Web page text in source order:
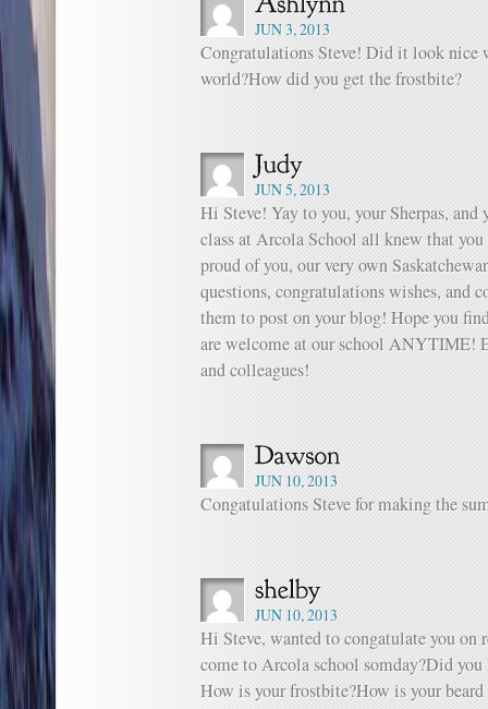
JUN 3, 2013
Congratulations Steve! Did it look nice
world?How did you get the frostbite?
JUN 5, 2013
Hi Steve! Yay to you, your Sherpas,
class at Arcola School all knew that
proud of you, our very own
questions, congratulations wishes, and
them to post on your blog! Hope you
are welcome at our school ANYTIME!
and colleagues!
JUN 10, 2013
Congatulations Steve for making the
JUN 10, 2013
Hi Steve, wanted to congatulate you on
come to Arcola school somday?Did
How is your frostbite?How is your